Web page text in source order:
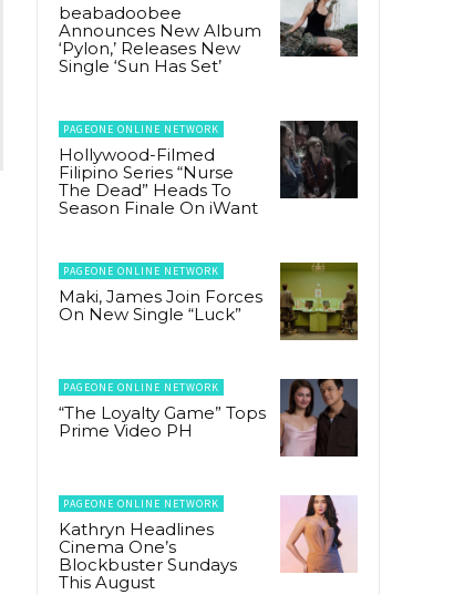
beabadoobee
Announces New Album
‘Pylon,’ Releases New
Single ‘Sun Has Set’
PAGEONE ONLINE NETWORK
Hollywood-Filmed
Filipino Series “Nurse
The Dead” Heads To
Season Finale On iWant
PAGEONE ONLINE NETWORK
Maki, James Join Forces
On New Single “Luck”
PAGEONE ONLINE NETWORK
“The Loyalty Game” Tops
Prime Video PH
PAGEONE ONLINE NETWORK
Kathryn Headlines
Cinema One’s
Blockbuster Sundays
This August